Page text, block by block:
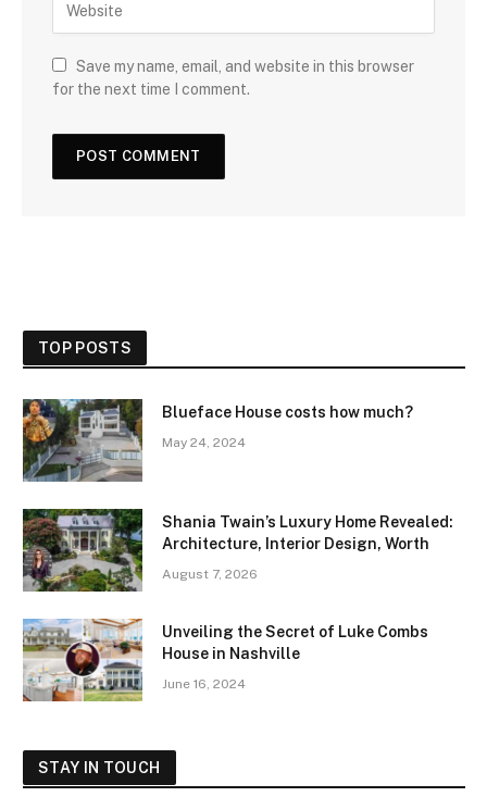
Save my name, email, and website in this browser
for the next time I comment.
TOP POSTS
Blueface House costs how much?
May 24, 2024
Shania Twain’s Luxury Home Revealed:
Architecture, Interior Design, Worth
August 7, 2026
Unveiling the Secret of Luke Combs
House in Nashville
June 16, 2024
STAY IN TOUCH